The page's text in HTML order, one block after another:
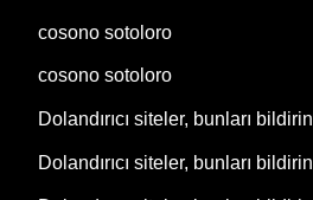
cosono sotoloro
cosono sotoloro
Dolandırıcı siteler, bunları bildirin
Dolandırıcı siteler, bunları bildirin